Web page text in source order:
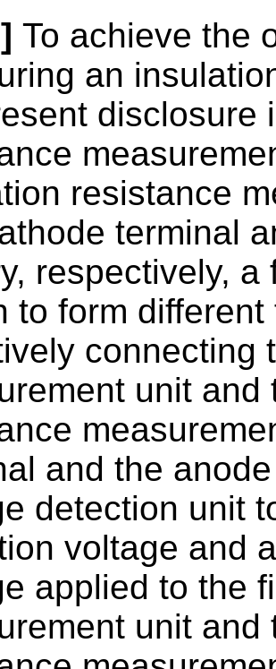
To achieve the
an
disclosure
resistance
terminal
respectively,
to form
connecting
unit
and the
detection unit
voltage and
applied to the
unit